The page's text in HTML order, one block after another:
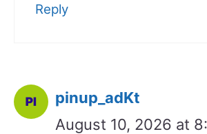
Reply
pinup_adKt
August 10, 2026 at